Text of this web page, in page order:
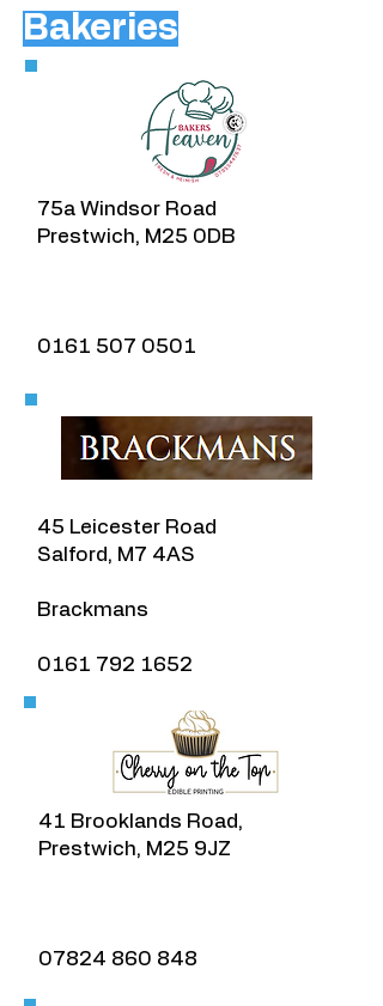
Bakeries
75a Windsor Road
Prestwich, M25 0DB
​0161 507 0501
45 Leicester Road
Salford, M7 4AS
​Brackmans
​0161 792 1652
41 Brooklands Road,
Prestwich, M25 9JZ
07824 860 848